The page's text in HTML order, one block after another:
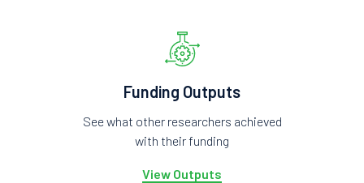
Funding Outputs
See what other researchers achieved
with their funding
View Outputs